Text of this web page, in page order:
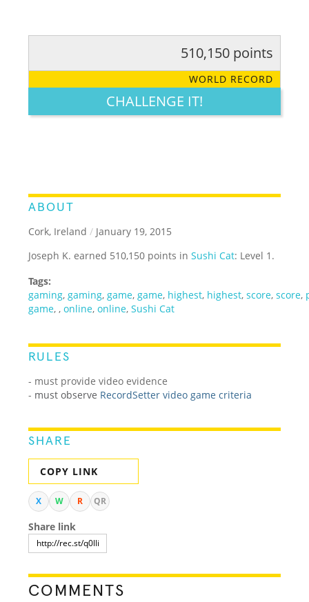
LEGENDARY FUNNY CUTE CREATIVE
510,150 points
WORLD RECORD
CHALLENGE IT!
ABOUT
Cork, Ireland / January 19, 2015
Joseph K. earned 510,150 points inSushi Cat: Level 1.
Tags:
gaming, gaming, game, game, highest, highest,score,score,
game, ,online,online,Sushi Cat
RULES
- must provide video evidence
- must observe RecordSetter video game criteria
SHARE
COPY LINK
X W R QR
Share link
COMMENTS